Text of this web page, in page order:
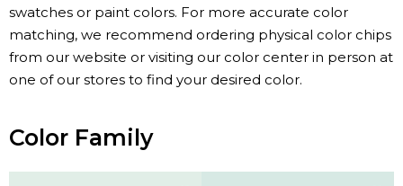
swatches or paint colors. For more accurate color
matching, we recommend ordering physical color chips
from our website or visiting our color center in person at
one of our stores to find your desired color.
Color Family